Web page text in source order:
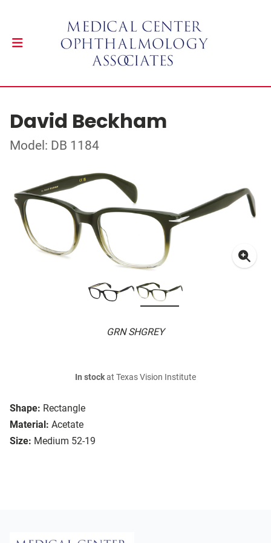
David Beckham
Model: DB 1184
GRN SHGREY
Shape: Rectangle
Material: Acetate
Size: Medium 52-19
In stockat Texas Vision Institute